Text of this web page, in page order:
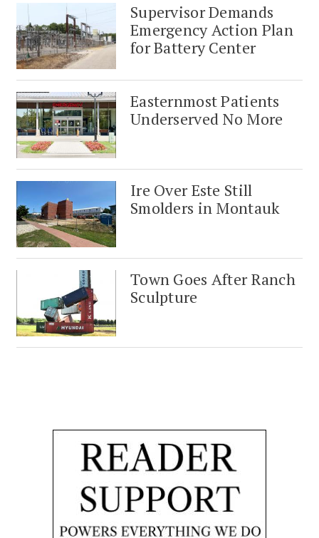
Supervisor Demands
Emergency Action Plan
for Battery Center
Easternmost Patients
Underserved No More
Ire Over Este Still
Smolders in Montauk
Town Goes After Ranch
Sculpture